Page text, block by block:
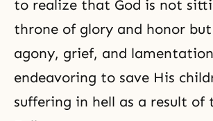
to realize that God is not
throne of glory and honor
agony, grief, and
endeavoring to save His
suffering in hell as a result of